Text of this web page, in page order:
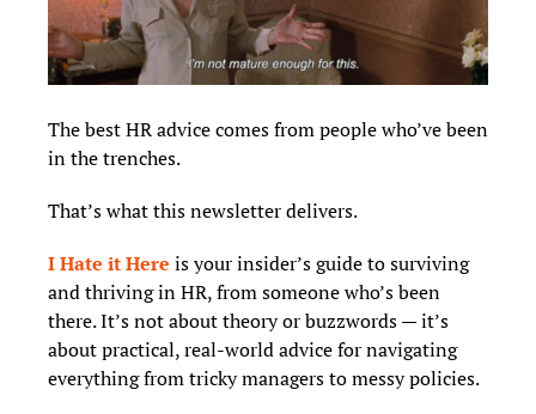
The best HR advice comes from people who’ve been
in the trenches.
That’s what this newsletter delivers.
I Hate it Here is your insider’s guide to surviving
and thriving in HR, from someone who’s been
there. It’s not about theory or buzzwords — it’s
about practical, real-world advice for navigating
everything from tricky managers to messy policies.